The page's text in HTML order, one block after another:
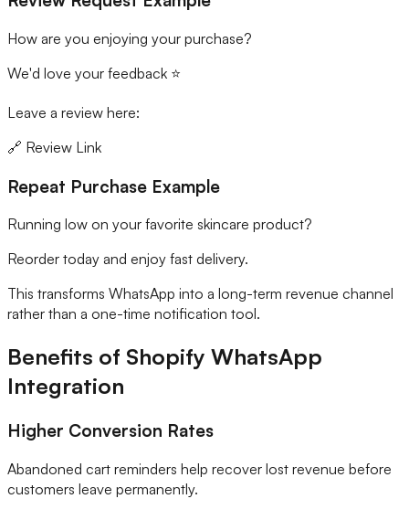
How are you enjoying your purchase?
We'd love your feedback ⭐
Leave a review here:
🔗 Review Link
Repeat Purchase Example
Running low on your favorite skincare product?
Reorder today and enjoy fast delivery.
This transforms WhatsApp into a long-term revenue channel
rather than a one-time notification tool.
Benefits of Shopify WhatsApp
Integration
Higher Conversion Rates
Abandoned cart reminders help recover lost revenue before
customers leave permanently.